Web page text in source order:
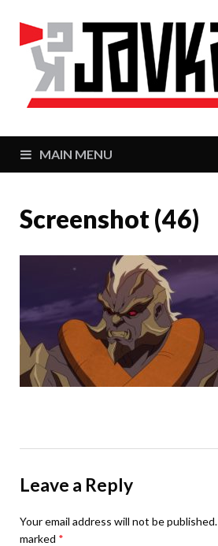
MAIN MENU
Screenshot (46)
Leave a Reply
Your email address will not be published.
marked *